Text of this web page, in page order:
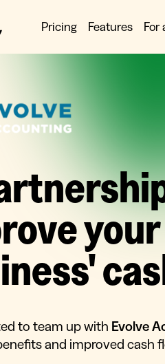
Pricing Features For
your
to team up with Evolve
and improved cash